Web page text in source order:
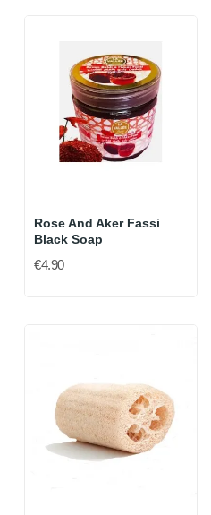
Rose And Aker Fassi
Black Soap
€4.90